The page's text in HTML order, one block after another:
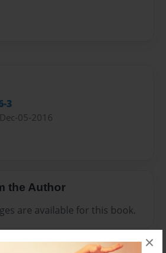
×
3
05-2016
the Author
are available for this book.